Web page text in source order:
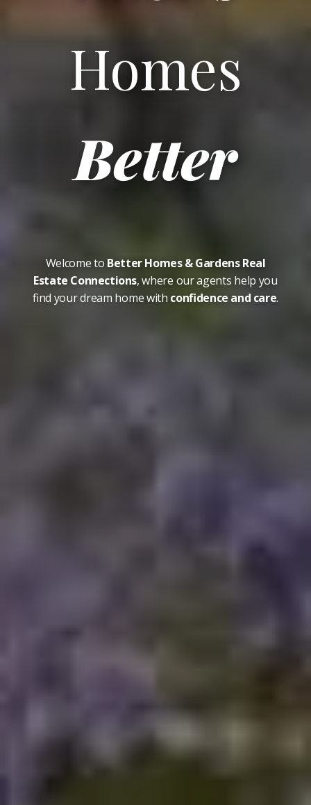
Homes
Better
Welcome to Better Homes & Gardens Real
Estate Connections, where our agents help you
find your dream home with confidence and care.